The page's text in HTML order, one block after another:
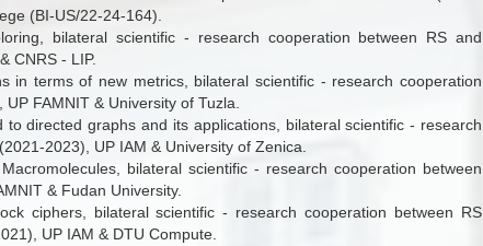
(BI-US/22-24-164).
bilateral scientific - research cooperation between RS and
CNRS - LIP.
in terms of new metrics, bilateral scientific - research cooperation
FAMNIT & University of Tuzla.
to directed graphs and its applications, bilateral scientific - research
2023), UP IAM & University of Zenica.
bilateral scientific - research cooperation between
& Fudan University.
ciphers, bilateral scientific - research cooperation between RS
UP IAM & DTU Compute.